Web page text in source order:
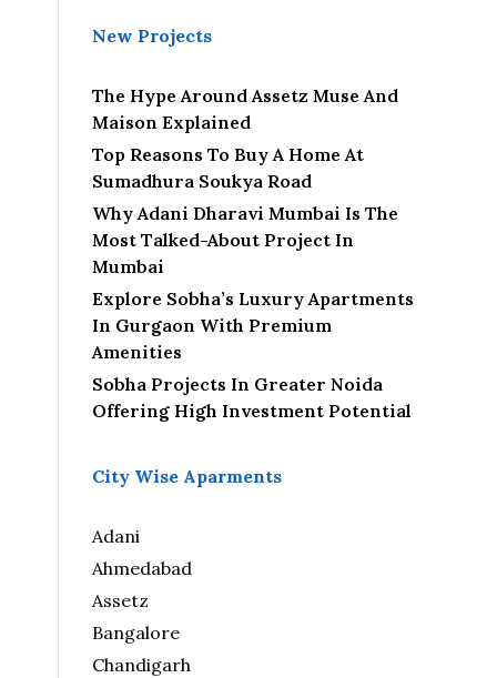
New Projects
The Hype Around Assetz Muse And
Maison Explained
Top Reasons To Buy A Home At
Sumadhura Soukya Road
Why Adani Dharavi Mumbai Is The
Most Talked-About Project In
Mumbai
Explore Sobha’s Luxury Apartments
In Gurgaon With Premium
Amenities
Sobha Projects In Greater Noida
Offering High Investment Potential
City Wise Aparments
Adani
Ahmedabad
Assetz
Bangalore
Chandigarh